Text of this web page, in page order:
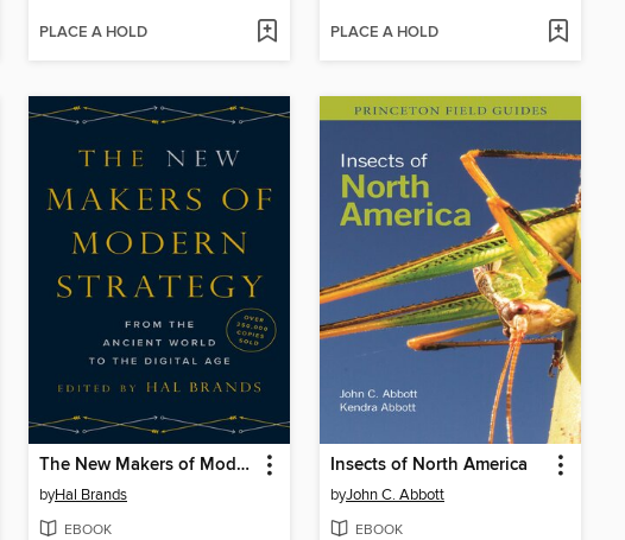
PLACE A HOLD PLACE A HOLD
The New Makers of Modern Strategy
byHal Brands
EBOOK
Insects of North America
byJohn C. Abbott
EBOOK